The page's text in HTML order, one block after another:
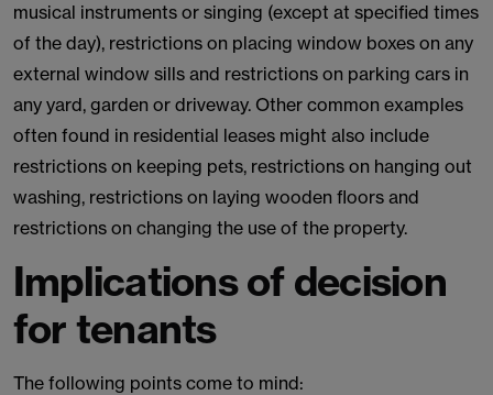
musical instruments or singing (except at specified times
of the day), restrictions on placing window boxes on any
external window sills and restrictions on parking cars in
any yard, garden or driveway. Other common examples
often found in residential leases might also include
restrictions on keeping pets, restrictions on hanging out
washing, restrictions on laying wooden floors and
restrictions on changing the use of the property.
Implications of decision
for tenants
The following points come to mind: